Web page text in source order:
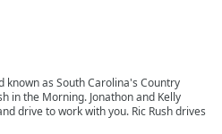
known as South Carolina's Country
in the Morning. Jonathon and Kelly
drive to work with you. Ric Rush drives